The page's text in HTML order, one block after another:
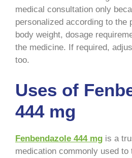
medical consultation only
personalized according to the
body weight, dosage
the medicine. If required,
too.
Uses of
444 mg
Fenbendazole 444 mg is a
medication commonly used